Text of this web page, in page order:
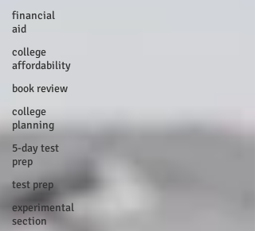
financial
aid
college
affordability
book review
college
planning
5-day test
prep
test prep
experimental
section